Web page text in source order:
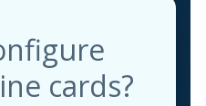
cards?